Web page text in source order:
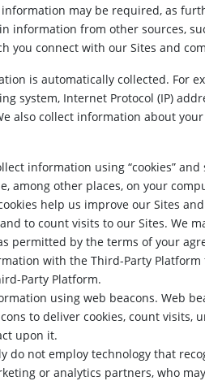
may be required, as
information from other sources,
you connect with our Sites and
is automatically collected. For
system, Internet Protocol (IP)
also collect information about
information using “cookies”
among other places, on your
help us improve our Sites
to count visits to our Sites. We
permitted by the terms of your
with the Third-Party
Party Platform.
using web beacons. Web
to deliver cookies, count visits,
upon it.
do not employ technology that
or analytics partners, who